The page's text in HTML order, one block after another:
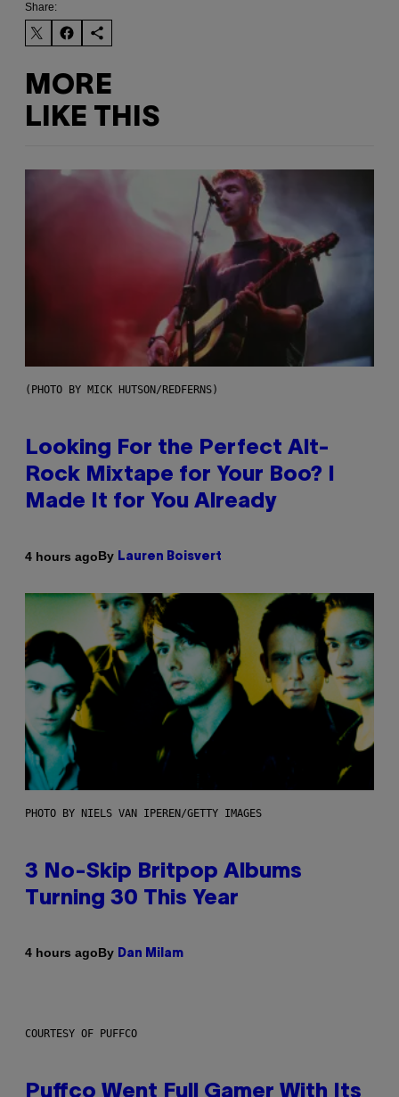
Share:
MORE
LIKE THIS
(PHOTO BY MICK HUTSON/REDFERNS)
Looking For the Perfect Alt-
Rock Mixtape for Your Boo? I
Made It for You Already
4 hours agoBy Lauren Boisvert
PHOTO BY NIELS VAN IPEREN/GETTY IMAGES
3 No-Skip Britpop Albums
Turning 30 This Year
4 hours agoBy Dan Milam
COURTESY OF PUFFCO
Puffco Went Full Gamer With Its